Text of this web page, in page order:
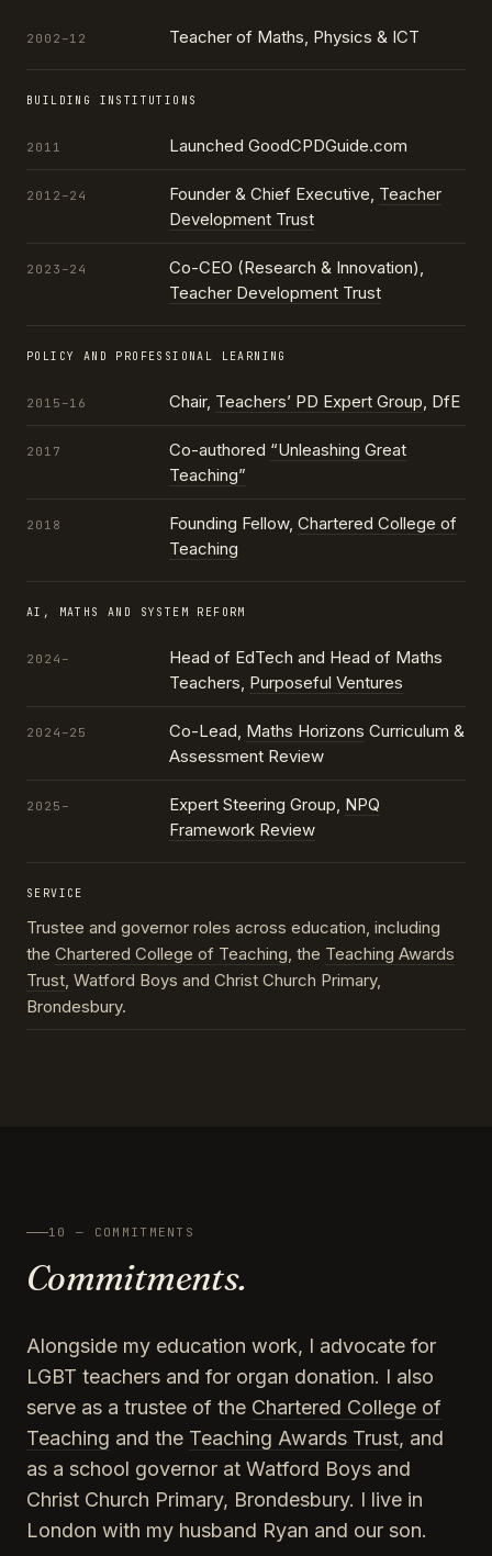
2002–12 Teacher of Maths, Physics & ICT
BUILDING INSTITUTIONS
2011 Launched GoodCPDGuide.com
2012–24 Founder & Chief Executive, Teacher
Development Trust
2023–24
Co-CEO (Research & Innovation),
Teacher Development Trust
POLICY AND PROFESSIONAL LEARNING
2015–16 Chair, Teachers’ PD Expert Group, DfE
2017 Co-authored “Unleashing Great
Teaching”
2018 Founding Fellow, Chartered College of
Teaching
AI, MATHS AND SYSTEM REFORM
2024–
Head of EdTech and Head of Maths
Teachers, Purposeful Ventures
2024–25 Co-Lead, Maths Horizons Curriculum &
Assessment Review
2025– Expert Steering Group, NPQ
Framework Review
SERVICE
Trustee and governor roles across education, including
the Chartered College of Teaching, the Teaching Awards
Trust, Watford Boys and Christ Church Primary,
Brondesbury.
10 — COMMITMENTS
Commitments.
Alongside my education work, I advocate for
LGBT teachers and for organ donation. I also
serve as a trustee of the Chartered College of
Teaching and the Teaching Awards Trust, and
as a school governor at Watford Boys and
Christ Church Primary, Brondesbury. I live in
London with my husband Ryan and our son.